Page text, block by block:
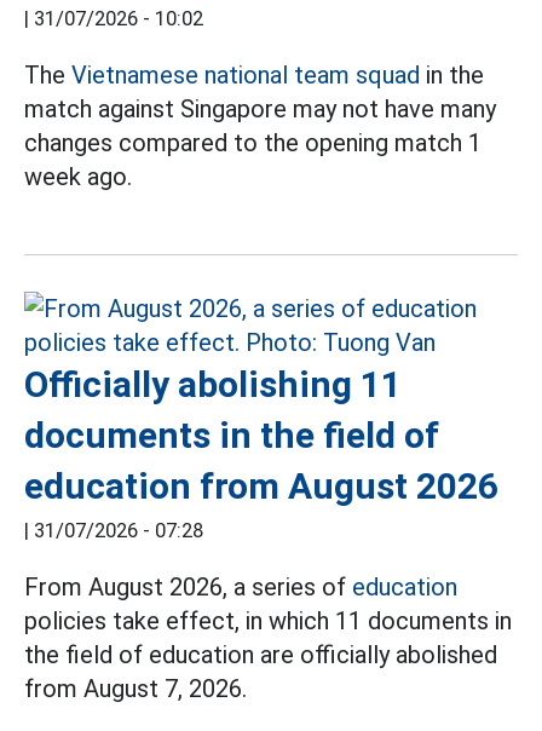
| 31/07/2026 - 10:02
The Vietnamese national team squad in the
match against Singapore may not have many
changes compared to the opening match 1
week ago.
Officially abolishing 11
documents in the field of
education from August 2026
| 31/07/2026 - 07:28
From August 2026, a series of education
policies take effect, in which 11 documents in
the field of education are officially abolished
from August 7, 2026.